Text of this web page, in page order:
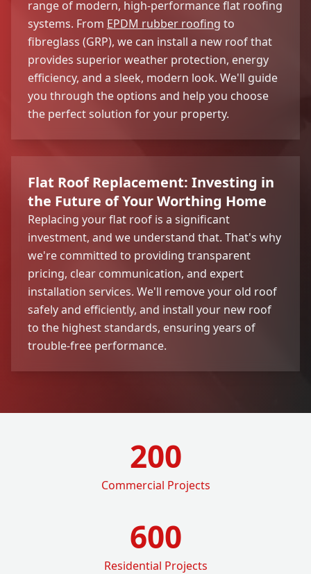
range of modern, high-performance flat roofing
systems. From EPDM rubber roofing to
fibreglass (GRP), we can install a new roof that
provides superior weather protection, energy
efficiency, and a sleek, modern look. We'll guide
you through the options and help you choose
the perfect solution for your property.
Flat Roof Replacement: Investing in
the Future of Your Worthing Home
Replacing your flat roof is a significant
investment, and we understand that. That's why
we're committed to providing transparent
pricing, clear communication, and expert
installation services. We'll remove your old roof
safely and efficiently, and install your new roof
to the highest standards, ensuring years of
trouble-free performance.
200
Commercial Projects
600
Residential Projects